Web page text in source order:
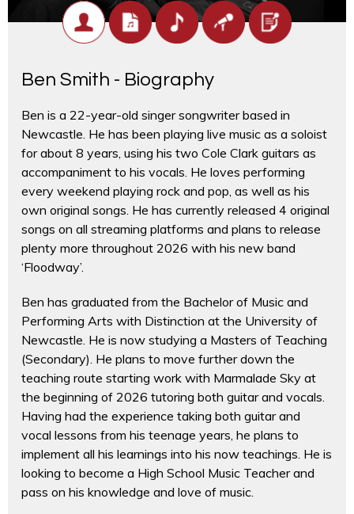
Ben Smith - Biography
Ben is a 22-year-old singer songwriter based in
Newcastle. He has been playing live music as a soloist
for about 8 years, using his two Cole Clark guitars as
accompaniment to his vocals. He loves performing
every weekend playing rock and pop, as well as his
own original songs. He has currently released 4 original
songs on all streaming platforms and plans to release
plenty more throughout 2026 with his new band
‘Floodway’.
Ben has graduated from the Bachelor of Music and
Performing Arts with Distinction at the University of
Newcastle. He is now studying a Masters of Teaching
(Secondary). He plans to move further down the
teaching route starting work with Marmalade Sky at
the beginning of 2026 tutoring both guitar and vocals.
Having had the experience taking both guitar and
vocal lessons from his teenage years, he plans to
implement all his learnings into his now teachings. He is
looking to become a High School Music Teacher and
pass on his knowledge and love of music.